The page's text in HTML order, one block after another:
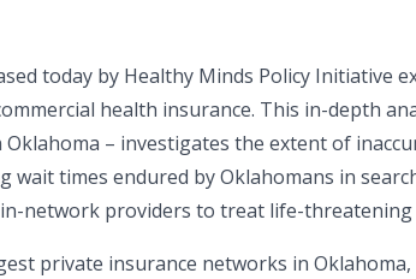
today by Healthy Minds Policy Initiative
health insurance. This in-depth
Oklahoma – investigates the extent of
wait times endured by Oklahomans in
network providers to treat life-
private insurance networks in Oklahoma,